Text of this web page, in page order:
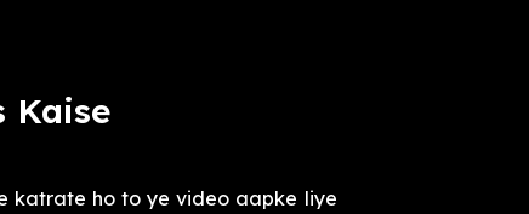
Kaise
katrate ho to ye video aapke liye